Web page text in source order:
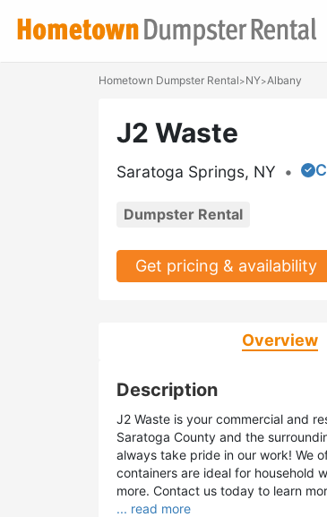
Hometown Dumpster Rental>NY>Albany
J2 Waste
Saratoga Springs, NY •
Dumpster Rental
Get pricing & availability
Overview
Description
J2 Waste is your commercial and
Saratoga County and the
always take pride in our work! We
containers are ideal for household
more. Contact us today to learn
... read more